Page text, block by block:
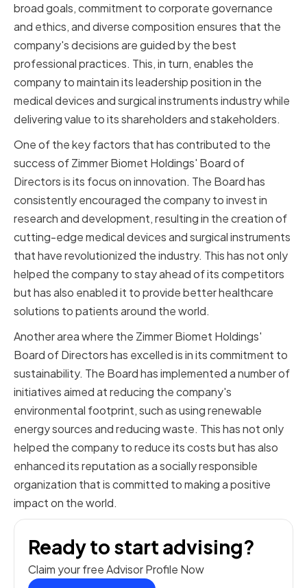
broad goals, commitment to corporate governance
and ethics, and diverse composition ensures that the
company's decisions are guided by the best
professional practices. This, in turn, enables the
company to maintain its leadership position in the
medical devices and surgical instruments industry while
delivering value to its shareholders and stakeholders.
One of the key factors that has contributed to the
success of Zimmer Biomet Holdings' Board of
Directors is its focus on innovation. The Board has
consistently encouraged the company to invest in
research and development, resulting in the creation of
cutting-edge medical devices and surgical instruments
that have revolutionized the industry. This has not only
helped the company to stay ahead of its competitors
but has also enabled it to provide better healthcare
solutions to patients around the world.
Another area where the Zimmer Biomet Holdings'
Board of Directors has excelled is in its commitment to
sustainability. The Board has implemented a number of
initiatives aimed at reducing the company's
environmental footprint, such as using renewable
energy sources and reducing waste. This has not only
helped the company to reduce its costs but has also
enhanced its reputation as a socially responsible
organization that is committed to making a positive
impact on the world.
Ready to start advising?
Claim your free Advisor Profile Now